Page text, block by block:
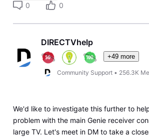
0 0
DIRECTVhelp
+49 more
Community Support • 256.3K
We'd like to investigate this further to
problem with the main Genie receiver
large TV. Let's meet in DM to take a